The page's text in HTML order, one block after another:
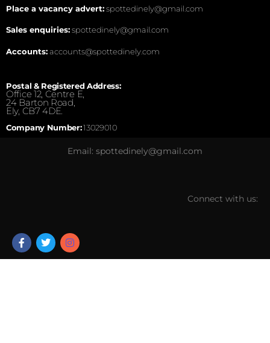
Place a vacancy advert:spottedinely@gmail.com
Sales enquiries:spottedinely@gmail.com
Accounts:accounts@spottedinely.com
Postal & Registered Address:
Office 12, Centre E,
24 Barton Road,
Ely, CB7 4DE.
Company Number:13029010
Email: spottedinely@gmail.com
Connect with us: